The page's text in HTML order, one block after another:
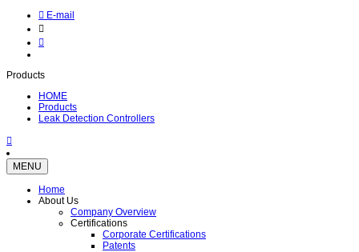
E-mail
Products
HOME
Products
Leak Detection Controllers
MENU
Home
About Us
Company Overview
Certifications
Corporate Certifications
Patents